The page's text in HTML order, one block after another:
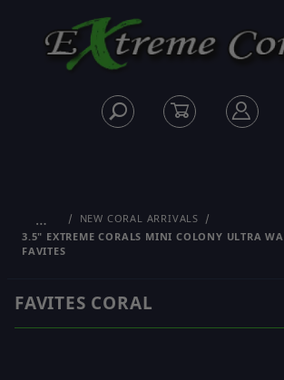
…
NEW CORAL ARRIVALS
3.5" EXTREME CORALS MINI COLONY ULTRA
FAVITES
FAVITES CORAL